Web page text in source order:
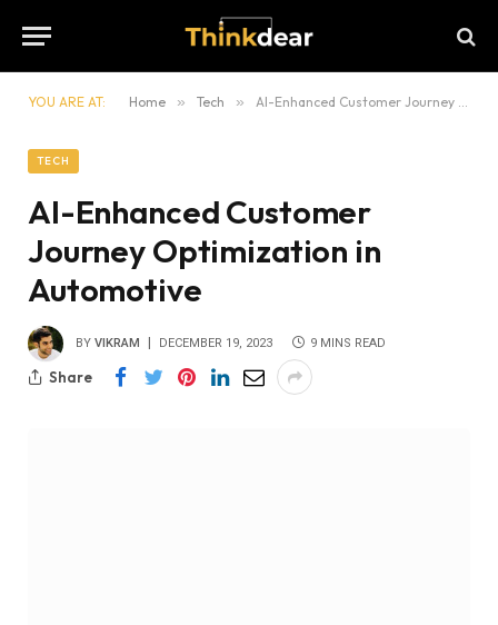
YOU ARE AT: Home » Tech » AI-Enhanced Customer Journey Optimization in Automotive
TECH
AI-Enhanced Customer
Journey Optimization in
Automotive
BY VIKRAM DECEMBER 19, 2023 9 MINS READ
Share